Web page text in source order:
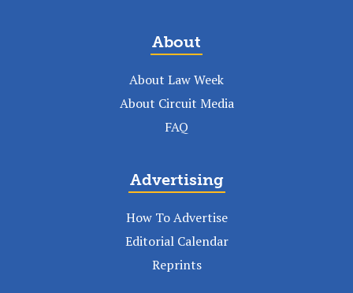
About
About Law Week
About Circuit Media
FAQ
Advertising
How To Advertise
Editorial Calendar
Reprints